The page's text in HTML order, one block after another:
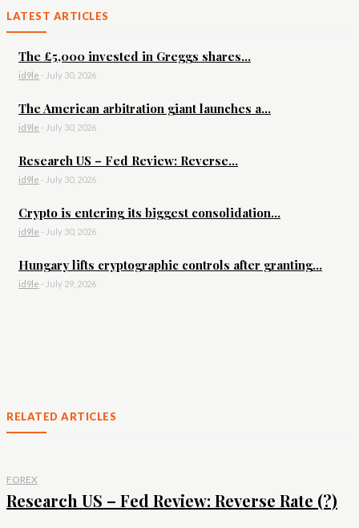
LATEST ARTICLES
The £5,000 invested in Greggs shares...
id9le - July 30, 2026
The American arbitration giant launches a...
id9le - July 30, 2026
Research US – Fed Review: Reverse...
id9le - July 30, 2026
Crypto is entering its biggest consolidation...
id9le - July 30, 2026
Hungary lifts cryptographic controls after granting...
id9le - July 29, 2026
RELATED ARTICLES
FOREX
Research US – Fed Review: Reverse Rate (?)